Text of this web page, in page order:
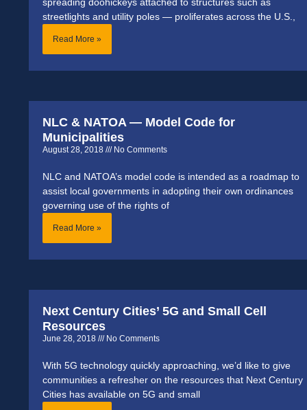
streetlights and utility poles — proliferates across the U.S.,
Read More »
NLC & NATOA — Model Code for
Municipalities
August 28, 2018 No Comments
NLC and NATOA’s model code is intended as a roadmap to
assist local governments in adopting their own ordinances
governing use of the rights of
Read More »
Next Century Cities’ 5G and Small Cell
Resources
June 28, 2018 No Comments
With 5G technology quickly approaching, we’d like to give
communities a refresher on the resources that Next Century
Cities has available on 5G and small